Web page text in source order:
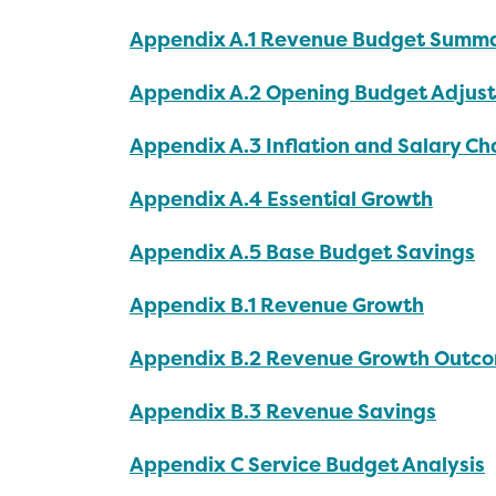
Appendix A.1 Revenue Budget
Appendix A.2 Opening Budget
Appendix A.3 Inflation and Salary
Appendix A.4 Essential Growth
Appendix A.5 Base Budget Savings
Appendix B.1 Revenue Growth
Appendix B.2 Revenue Growth
Appendix B.3 Revenue Savings
Appendix C Service Budget Analysis